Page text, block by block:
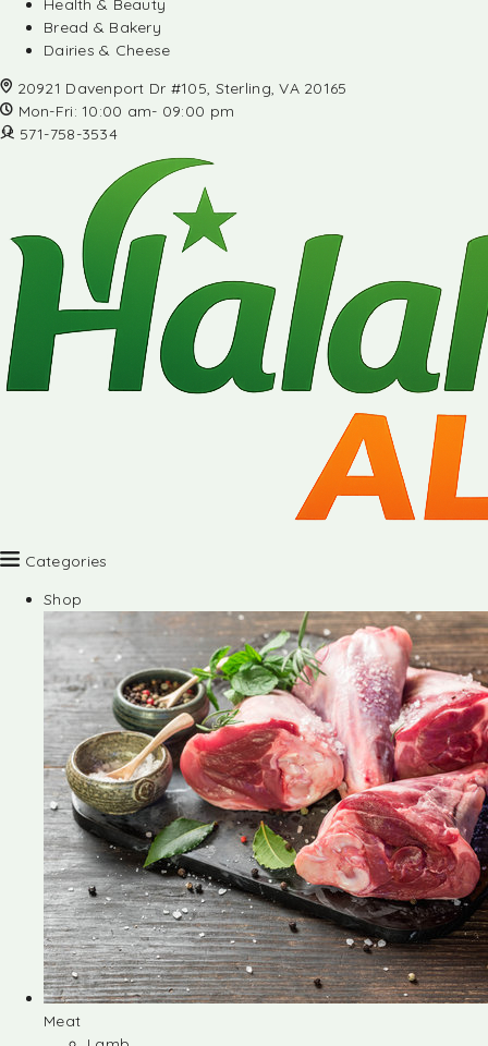
Health & Beauty
Bread & Bakery
Dairies & Cheese
20921 Davenport Dr #105, Sterling, VA 20165
Mon-Fri: 10:00 am- 09:00 pm
571-758-3534
Categories
Shop
Meat